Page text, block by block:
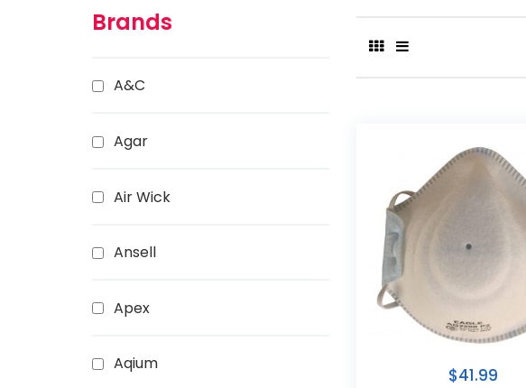
Brands
A&C
Agar
Air Wick
Ansell
Apex
Aqium
$41.99